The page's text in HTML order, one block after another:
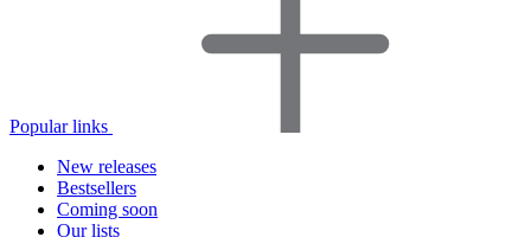
Popular links
New releases
Bestsellers
Coming soon
Our lists